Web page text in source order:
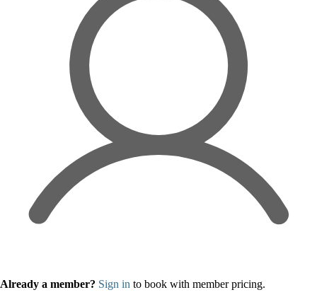
Already a member? Sign in to book with member pricing.